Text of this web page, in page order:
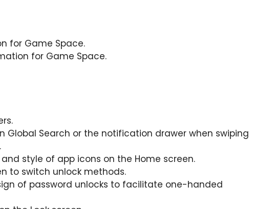
for Game Space.
for Game Space.
Global Search or the notification drawer when swiping
style of app icons on the Home screen.
to switch unlock methods.
of password unlocks to facilitate one-handed